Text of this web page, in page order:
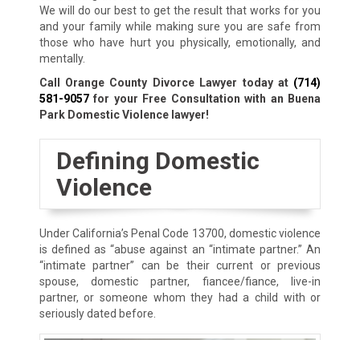
We will do our best to get the result that works for you
and your family while making sure you are safe from
those who have hurt you physically, emotionally, and
mentally.
Call Orange County Divorce Lawyer today at (714)
581-9057for your Free Consultation with an Buena
Park Domestic Violence lawyer!
Defining Domestic
Violence
Under California’s Penal Code 13700, domestic violence
is defined as “abuse against an “intimate partner.” An
“intimate partner” can be their current or previous
spouse, domestic partner, fiancee/fiance, live-in
partner, or someone whom they had a child with or
seriously dated before.